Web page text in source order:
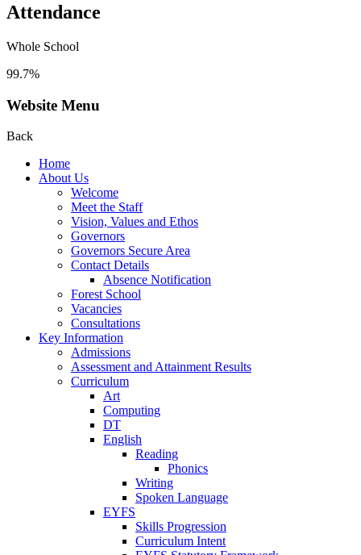
Attendance
Whole School
99.7%
Website Menu
Back
Home
About Us
Welcome
Meet the Staff
Vision, Values and Ethos
Governors
Governors Secure Area
Contact Details
Absence Notification
Forest School
Vacancies
Consultations
Key Information
Admissions
Assessment and Attainment Results
Curriculum
Art
Computing
DT
English
Reading
Phonics
Writing
Spoken Language
EYFS
Skills Progression
Curriculum Intent